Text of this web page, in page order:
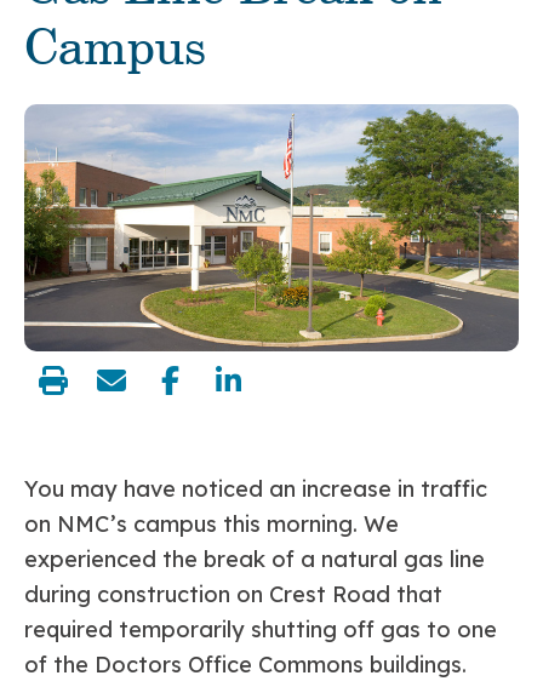
Campus
share:
You may have noticed an increase in traffic
on NMC’s campus this morning. We
experienced the break of a natural gas line
during construction on Crest Road that
required temporarily shutting off gas to one
of the Doctors Office Commons buildings.